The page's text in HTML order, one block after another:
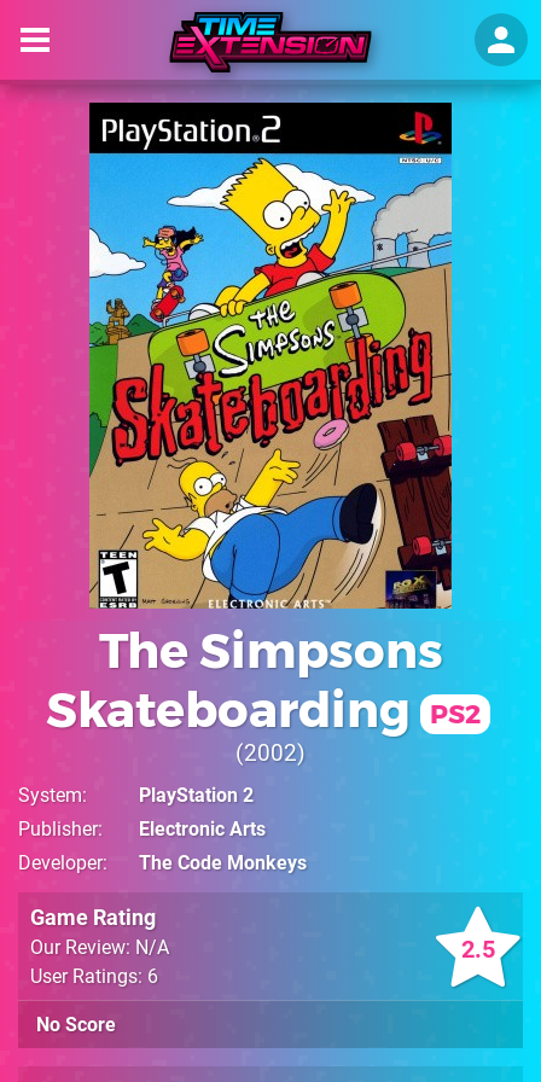
The Simpsons
Skateboarding
PS2
2002
System
PlayStation 2
Publisher
Electronic Arts
Developer
The Code Monkeys
2.5
Game Rating
Our Review: N/A
User Ratings: 6
No Score